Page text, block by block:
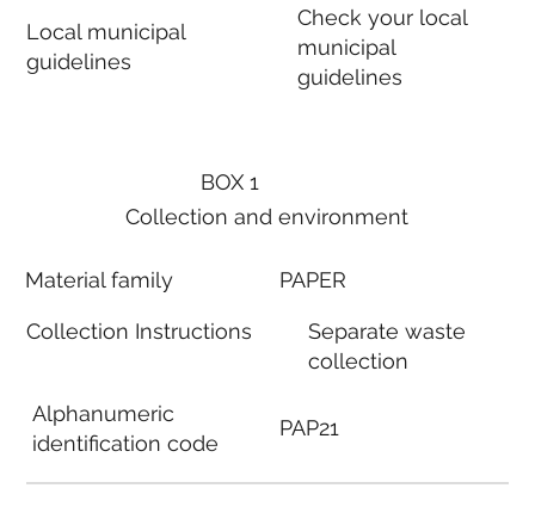
BOX 1
Collection and environment
Material family
Collection Instructions
Alphanumeric
identification code
PAPER
Separate waste
collection
PAP21
Local municipal
guidelines
Check your local
municipal
guidelines